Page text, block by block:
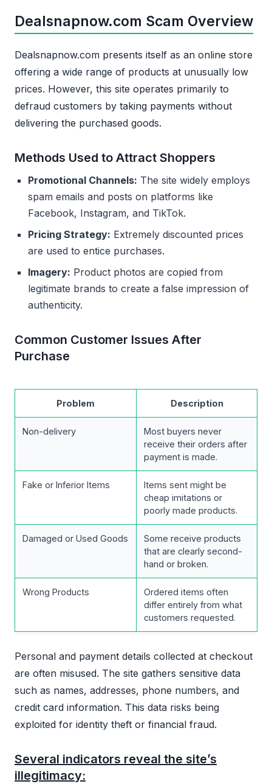
Dealsnapnow.com Scam Overview
Dealsnapnow.com presents itself as an online store
offering a wide range of products at unusually low
prices. However, this site operates primarily to
defraud customers by taking payments without
delivering the purchased goods.
Methods Used to Attract Shoppers
Promotional Channels: The site widely employs
spam emails and posts on platforms like
Facebook, Instagram, and TikTok.
Pricing Strategy: Extremely discounted prices
are used to entice purchases.
Imagery: Product photos are copied from
legitimate brands to create a false impression of
authenticity.
Common Customer Issues After
Purchase
Problem Description
Non-delivery
Most buyers never
receive their orders after
payment is made.
Fake or Inferior Items
Items sent might be
cheap imitations or
poorly made products.
Damaged or Used Goods
Some receive products
that are clearly second-
hand or broken.
Wrong Products
Ordered items often
differ entirely from what
customers requested.
Personal and payment details collected at checkout
are often misused. The site gathers sensitive data
such as names, addresses, phone numbers, and
credit card information. This data risks being
exploited for identity theft or financial fraud.
Several indicators reveal the site’s
illegitimacy: